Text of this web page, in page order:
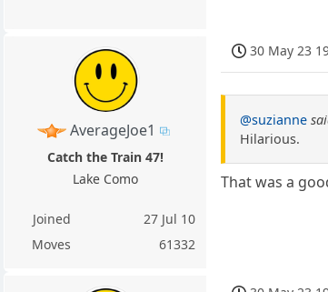
AverageJoe1
Catch the Train 47!
Lake Como
Joined
27 Jul 10
Moves
61332
30 May 23
@suzianne
Hilarious.
That was a